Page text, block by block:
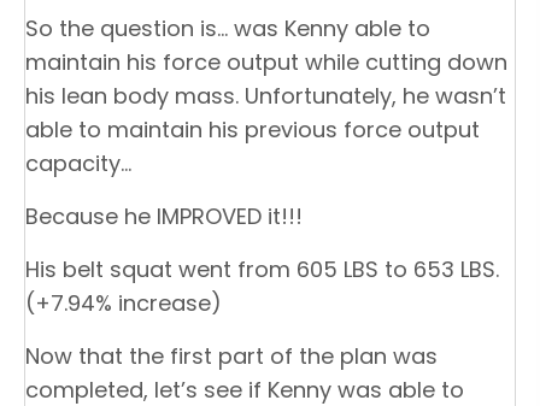
So the question is… was Kenny able to
maintain his force output while cutting down
his lean body mass. Unfortunately, he wasn’t
able to maintain his previous force output
capacity…
Because he IMPROVED it!!!
His belt squat went from 605 LBS to 653 LBS.
(+7.94% increase)
Now that the first part of the plan was
completed, let’s see if Kenny was able to